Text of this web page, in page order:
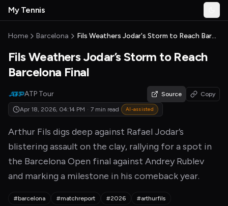
Skip to main content
MyTennisNews home
My Tennis
Home Barcelona Fils Weathers Jodar's Storm to Reach Barcelona Final
Fils Weathers Jodar’s Storm to Reach
Barcelona Final
ATP Tour Source Copy
Apr 18, 2026, 04:14 PM · 7 min read AI-assisted
Arthur Fils digs deep against Rafael Jodar’s
blistering assault on the clay, rallying for a spot in
the Barcelona Open final against Andrey Rublev
and marking a milestone in his comeback year.
#barcelona #matchreport #2026 #arthurfils